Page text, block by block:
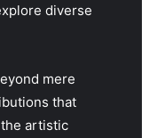
diverse
mere
that
artistic